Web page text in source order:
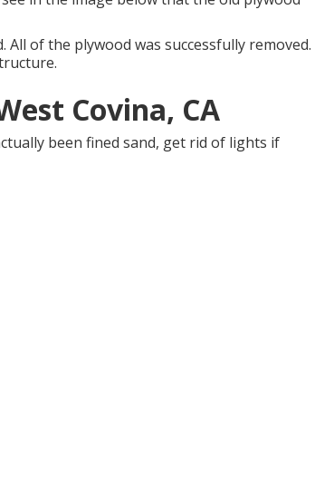
of the plywood was successfully removed.
Covina, CA
been fined sand, get rid of lights if